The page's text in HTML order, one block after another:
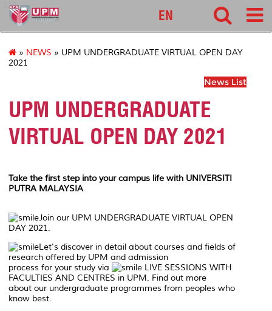
127
EN
» NEWS » UPM UNDERGRADUATE VIRTUAL OPEN DAY
2021
News List
UPM UNDERGRADUATE
VIRTUAL OPEN DAY 2021
Take the first step into your campus life with UNIVERSITI
PUTRA MALAYSIA
Join our UPM UNDERGRADUATE VIRTUAL OPEN
DAY 2021.
Let's discover in detail about courses and fields of
research offered by UPM and admission
process for your study via
LIVE SESSIONS WITH
FACULTIES AND CENTRES in UPM. Find out more
about our undergraduate programmes from peoples who
know best.